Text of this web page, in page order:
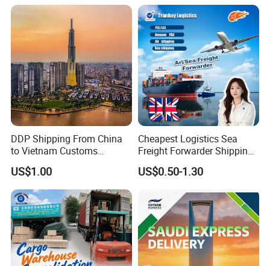
FAQ
FAQ:
DDP Shipping From China
to Vietnam Customs
Clearance Sea Freight
US$1.00
Cheapest Logistics Sea
Freight Forwarder Shipping
Agent in China FCL LCL to
France Italy Netherlands
Europe
US$0.50-1.30